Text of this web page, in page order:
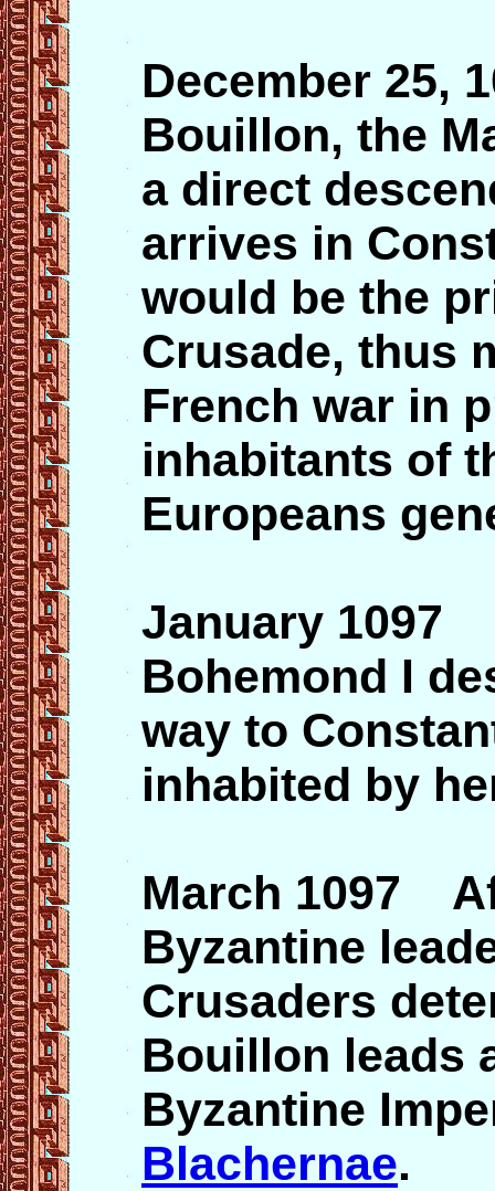
December 25,
Bouillon, the
a direct
arrives in
would be the
Crusade, thus
French war in
inhabitants of
Europeans
January 1097
Bohemond I
way to
inhabited by
March 1097
Byzantine
Crusaders
Bouillon leads
Byzantine
Blachernae.